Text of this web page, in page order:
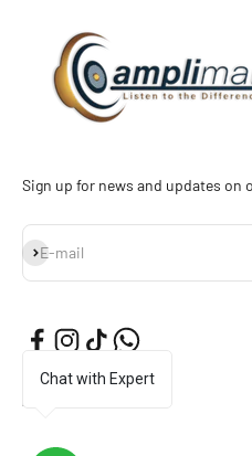
Chat with Expert
Sign up for news and updates on
E-mail
Subscribe